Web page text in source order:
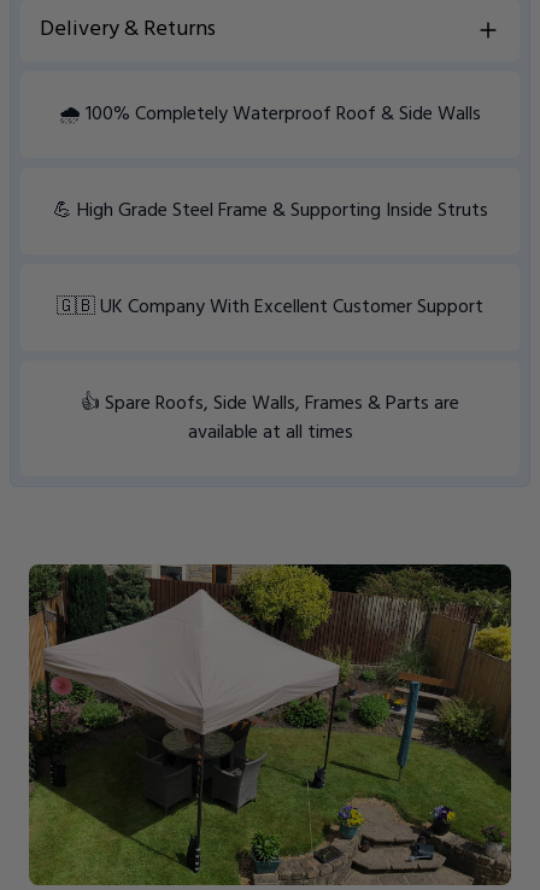
Delivery & Returns
🌧️ 100% Completely Waterproof Roof & Side Walls
💪 High Grade Steel Frame & Supporting Inside Struts
🇬🇧 UK Company With Excellent Customer Support
👍 Spare Roofs, Side Walls, Frames & Parts are
available at all times